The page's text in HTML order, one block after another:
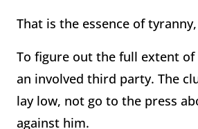
That is the essence of
To figure out the full extent
an involved third party. The
lay low, not go to the press
against him.